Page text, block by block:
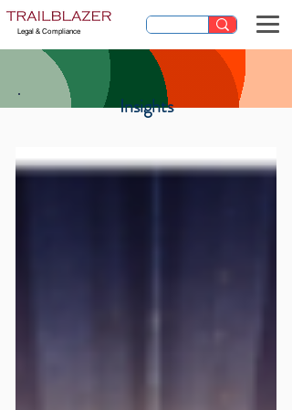
Legal & Compliance
Insights